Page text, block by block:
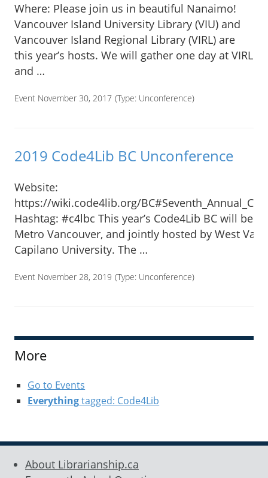
Where: Please join us in beautiful Nanaimo!
Vancouver Island University Library (VIU) and
Vancouver Island Regional Library (VIRL) are
this year’s hosts. We will gather one day at VIRL
and …
Event November 30, 2017 (Type: Unconference)
2019 Code4Lib BC Unconference
Website:
https://wiki.code4lib.org/
Hashtag: #c4lbc This year’s Code4Lib BC will be
Metro Vancouver, and jointly hosted by West
Capilano University. The …
Event November 28, 2019 (Type: Unconference)
More
Go to Events
Everythingtagged: Code4Lib
About Librarianship.ca